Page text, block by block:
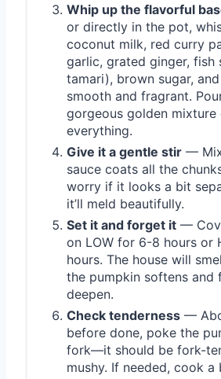
Whip up the flavorful
or directly in the pot,
coconut milk, red curry
garlic, grated ginger, fish
tamari), brown sugar,
smooth and fragrant.
gorgeous golden mixture
everything.
Give it a gentle stir —
sauce coats all the
worry if it looks a bit
it’ll meld beautifully.
Set it and forget it —
on LOW for 6-8 hours or
hours. The house will
the pumpkin softens and
deepen.
Check tenderness —
before done, poke the
fork—it should be fork-
mushy. If needed, cook a